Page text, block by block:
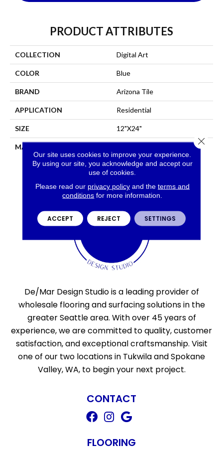
PRODUCT ATTRIBUTES
COLLECTION Digital Art
COLOR Blue
BRAND Arizona Tile
APPLICATION Residential
SIZE 12"X24"
MATERIAL
De/Mar Design Studio is a leading provider of
wholesale flooring and surfacing solutions in the
greater Seattle area. With over 45 years of
experience, we are committed to quality, customer
satisfaction, and exceptional craftsmanship. Visit
one of our two locations in Tukwila and Spokane
Valley, WA, to begin your next project.
CONTACT
FLOORING
Our site uses cookies to improve your experience.
By using our site, you acknowledge and accept our
use of cookies.
Please read our privacy policyand the terms and
conditions for more information.
ACCEPT REJECT SETTINGS
Close